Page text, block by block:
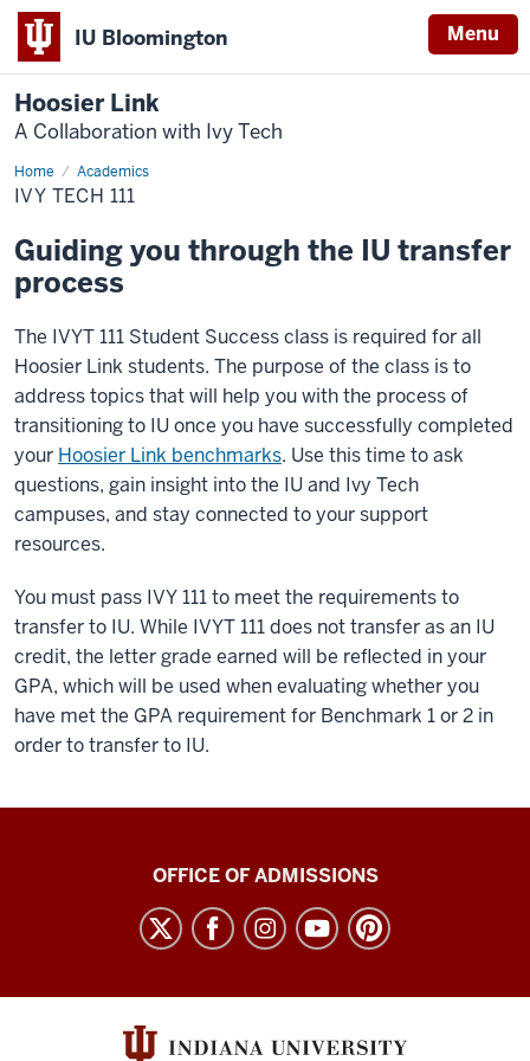
IU Bloomington Menu
Hoosier Link
A Collaboration with Ivy Tech
Home Academics
Ivy
Tech
111
IVY TECH 111
Guiding you through the IU transfer
process
The IVYT 111 Student Success class is required for all
Hoosier Link students. The purpose of the class is to
address topics that will help you with the process of
transitioning to IU once you have successfully completed
your Hoosier Link benchmarks. Use this time to ask
questions, gain insight into the IU and Ivy Tech
campuses, and stay connected to your support
resources.
You must pass IVY 111 to meet the requirements to
transfer to IU. While IVYT 111 does not transfer as an IU
credit, the letter grade earned will be reflected in your
GPA, which will be used when evaluating whether you
have met the GPA requirement for Benchmark 1 or 2 in
order to transfer to IU.
with
OFFICE OF ADMISSIONS